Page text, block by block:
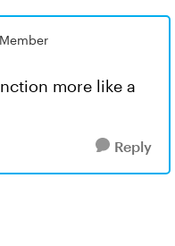
more like a
Reply